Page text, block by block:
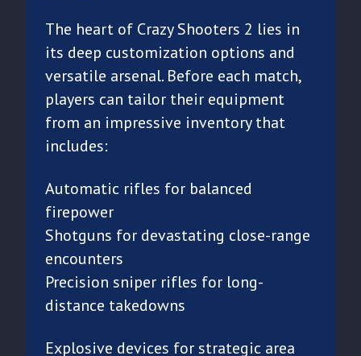
The heart of Crazy Shooters 2 lies in
its deep customization options and
versatile arsenal. Before each match,
players can tailor their equipment
from an impressive inventory that
includes:
Automatic rifles for balanced
firepower
Shotguns for devastating close-range
encounters
Precision sniper rifles for long-
distance takedowns
Explosive devices for strategic area